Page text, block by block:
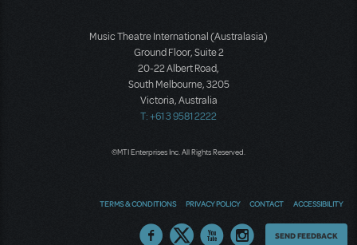
Music Theatre International (Australasia)
Ground Floor, Suite 2
20-22 Albert Road,
South Melbourne, 3205
Victoria, Australia
T: +61 3 9581 2222
©MTI Enterprises Inc. All Rights Reserved.
TERMS & CONDITIONS PRIVACY POLICY CONTACT ACCESSIBILITY
Thoughts
SEND FEEDBACK